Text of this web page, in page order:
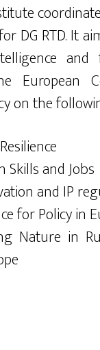
DG RTD. It
and
European
on the
Skills and Jobs
and IP
for Policy in
Nature in